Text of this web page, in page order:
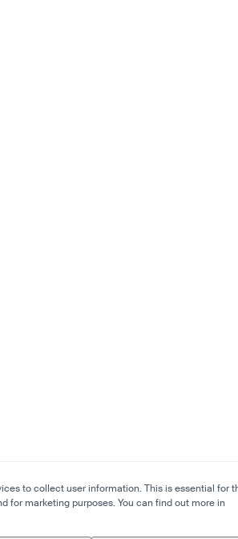
to collect user information. This is essential for
for marketing purposes. You can find out more in